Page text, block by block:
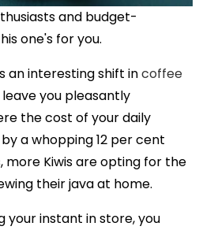
and budget-
one's for you.
an interesting shift incoffee
you pleasantly
the cost of your daily
a whopping 12 per cent
Kiwis are opting for the
their java at home.
your instant in store, you